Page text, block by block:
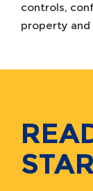
controls,
property